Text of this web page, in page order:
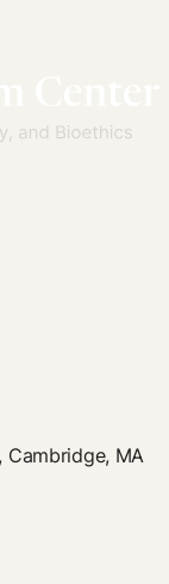
Cambridge, MA